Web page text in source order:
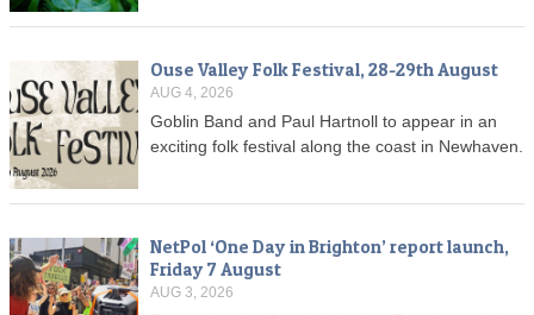
Ouse Valley Folk Festival, 28-29th August
AUG 4, 2026
Goblin Band and Paul Hartnoll to appear in an
exciting folk festival along the coast in Newhaven.
NetPol ‘One Day in Brighton’ report launch,
Friday 7 August
AUG 3, 2026